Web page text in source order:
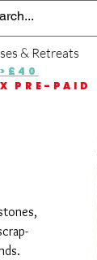
& Retreats
PRE-PAID